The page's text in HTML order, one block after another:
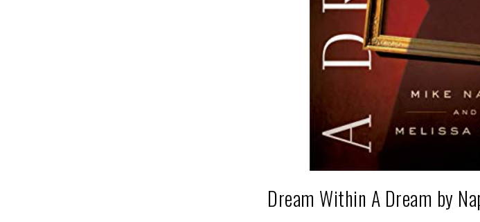
Dream Within A Dream by